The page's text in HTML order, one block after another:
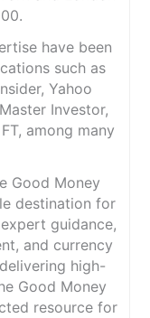
have been
such as
Yahoo
Investor,
among many
Good Money
destination for
guidance,
and currency
high-
Good Money
resource for